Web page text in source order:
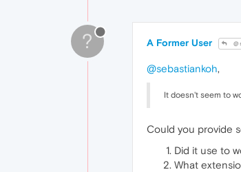
? A Former User
@sebastiankoh,
It doesn't seem to
Could you provide
Did it use to
What